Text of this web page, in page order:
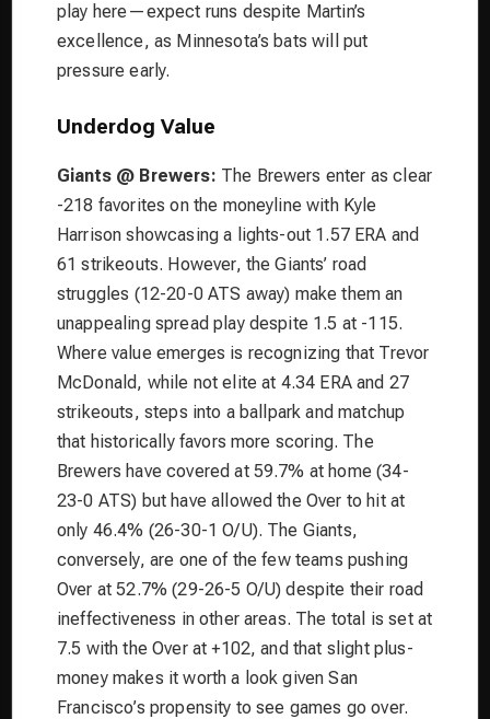
play here—expect runs despite Martin’s
excellence, as Minnesota’s bats will put
pressure early.
Underdog Value
Giants @ Brewers: The Brewers enter as clear
-218 favorites on the moneyline with Kyle
Harrison showcasing a lights-out 1.57 ERA and
61 strikeouts. However, the Giants’ road
struggles (12-20-0 ATS away) make them an
unappealing spread play despite 1.5 at -115.
Where value emerges is recognizing that Trevor
McDonald, while not elite at 4.34 ERA and 27
strikeouts, steps into a ballpark and matchup
that historically favors more scoring. The
Brewers have covered at 59.7% at home (34-
23-0 ATS) but have allowed the Over to hit at
only 46.4% (26-30-1 O/U). The Giants,
conversely, are one of the few teams pushing
Over at 52.7% (29-26-5 O/U) despite their road
ineffectiveness in other areas. The total is set at
7.5 with the Over at +102, and that slight plus-
money makes it worth a look given San
Francisco’s propensity to see games go over.